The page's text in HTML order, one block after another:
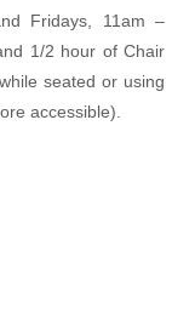
Fridays, 11am –
1/2 hour of Chair
seated or using
accessible).